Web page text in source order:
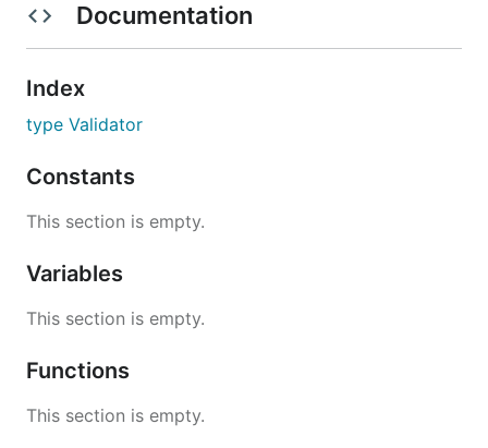
Documentation
Index
type Validator
Constants
This section is empty.
Variables
This section is empty.
Functions
This section is empty.